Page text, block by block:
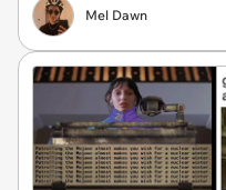
Mel Dawn